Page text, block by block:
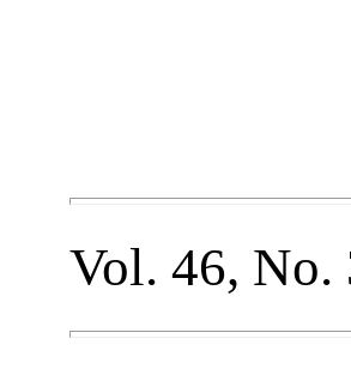
Vol. 46, No.